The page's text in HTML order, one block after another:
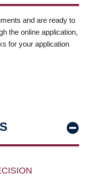
and are ready to
the online application,
for your application